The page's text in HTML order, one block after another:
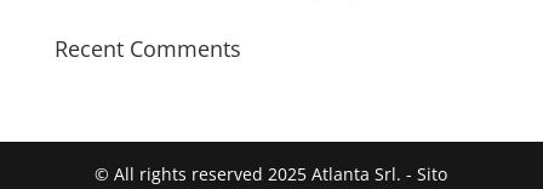
Recent Comments
© All rights reserved 2025 Atlanta Srl. - Sito